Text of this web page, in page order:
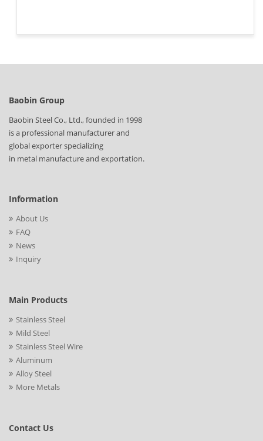
Baobin Group
Baobin Steel Co., Ltd., founded in 1998
is a professional manufacturer and
global exporter specializing
in metal manufacture and exportation.
Information
About Us
FAQ
News
Inquiry
Main Products
Stainless Steel
Mild Steel
Stainless Steel Wire
Aluminum
Alloy Steel
More Metals
Contact Us